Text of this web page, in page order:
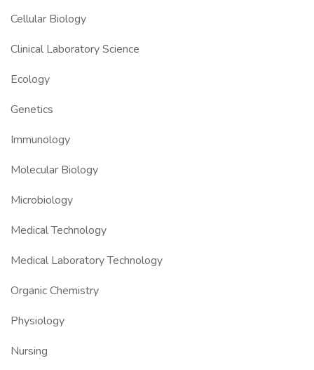
Cellular Biology
Clinical Laboratory Science
Ecology
Genetics
Immunology
Molecular Biology
Microbiology
Medical Technology
Medical Laboratory Technology
Organic Chemistry
Physiology
Nursing